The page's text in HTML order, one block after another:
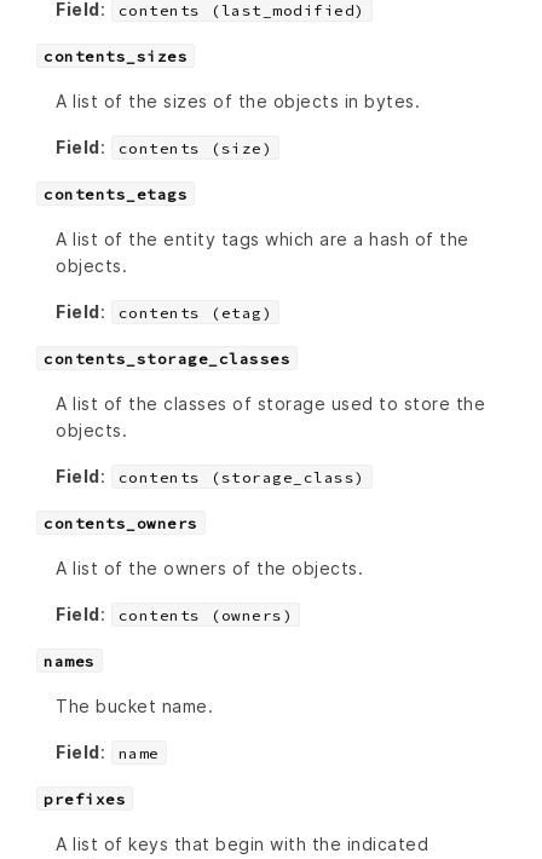
Field: contents (last_modified)
contents_sizes
A list of the sizes of the objects in bytes.
Field: contents (size)
contents_etags
A list of the entity tags which are a hash of the
objects.
Field: contents (etag)
contents_storage_classes
A list of the classes of storage used to store the
objects.
Field: contents (storage_class)
contents_owners
A list of the owners of the objects.
Field: contents (owners)
names
The bucket name.
Field: name
prefixes
A list of keys that begin with the indicated